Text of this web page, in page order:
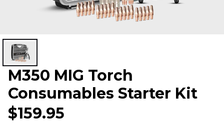
M350 MIG Torch
Consumables Starter Kit
$159.95